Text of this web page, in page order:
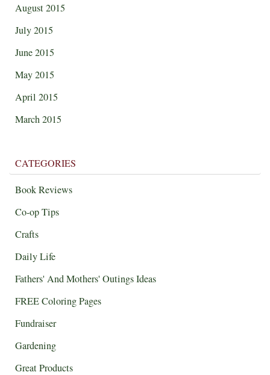
August 2015
July 2015
June 2015
May 2015
April 2015
March 2015
CATEGORIES
Book Reviews
Co-op Tips
Crafts
Daily Life
Fathers' And Mothers' Outings Ideas
FREE Coloring Pages
Fundraiser
Gardening
Great Products